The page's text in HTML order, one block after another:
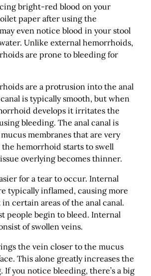
bright-red blood on your
paper after using the
even notice blood in your stool
Unlike external hemorrhoids,
are prone to bleeding for
are a protrusion into the anal
is typically smooth, but when
develops it irritates the
bleeding. The anal canal is
membranes that are very
hemorrhoid starts to swell
overlying becomes thinner.
for a tear to occur. Internal
typically inflamed, causing more
certain areas of the anal canal.
people begin to bleed. Internal
of swollen veins.
the vein closer to the mucus
This alone greatly increases the
If you notice bleeding, there’s a big